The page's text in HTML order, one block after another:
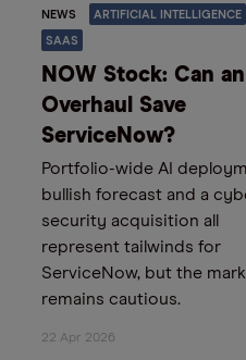
NEWS ARTIFICIAL INTELLIGENCE
SAAS
NOW Stock: Can an
Overhaul Save
ServiceNow?
Portfolio-wide AI
bullish forecast and a
security acquisition all
represent tailwinds for
ServiceNow, but the
remains cautious.
22 Apr 2026